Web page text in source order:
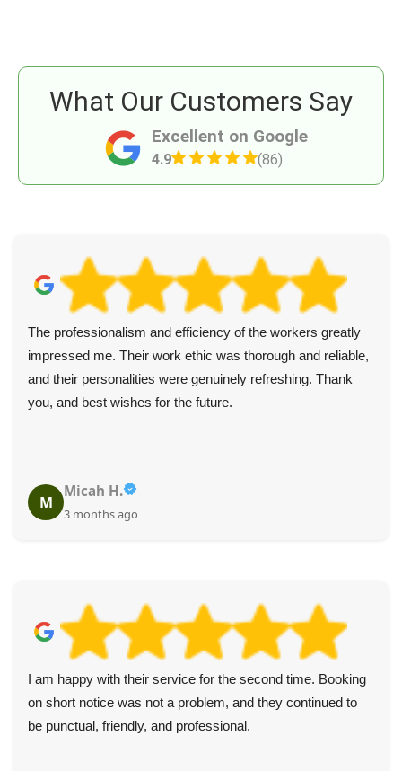
Excellent on Google
4.9 (86)
What Our Customers Say
The professionalism and efficiency of the workers greatly
impressed me. Their work ethic was thorough and reliable,
and their personalities were genuinely refreshing. Thank
you, and best wishes for the future.
M
Micah H.
3 months ago
I am happy with their service for the second time. Booking
on short notice was not a problem, and they continued to
be punctual, friendly, and professional.